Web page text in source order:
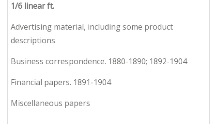
1/6 linear ft.
Advertising material, including some product
descriptions
Business correspondence. 1880-1890; 1892-1904
Financial papers. 1891-1904
Miscellaneous papers